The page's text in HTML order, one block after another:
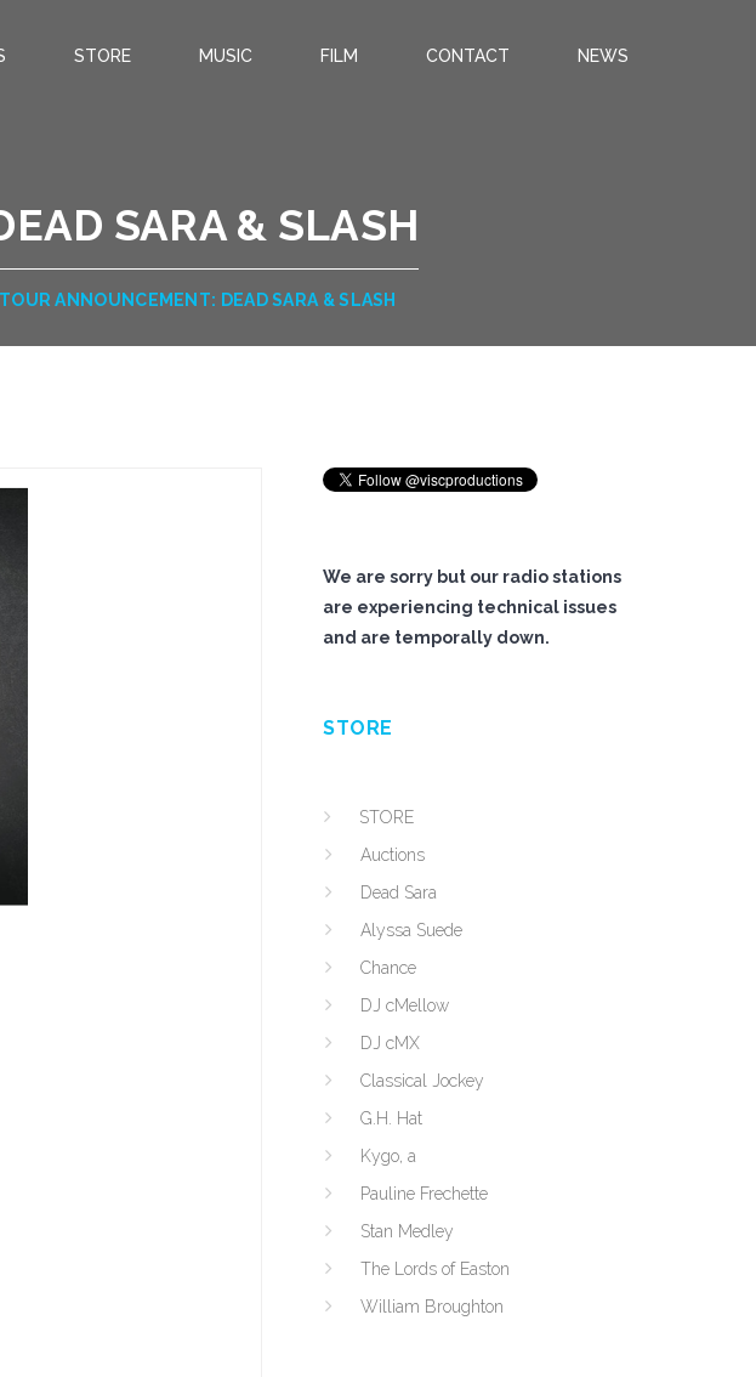
STORE MUSIC FILM CONTACT NEWS
SARA & SLASH
TOUR ANNOUNCEMENT: DEAD SARA & SLASH
We are sorry but our radio stations
are experiencing technical issues
and are temporally down.
STORE
STORE
Auctions
Dead Sara
Alyssa Suede
Chance
DJ cMellow
DJ cMX
Classical Jockey
G.H. Hat
Kygo, a
Pauline Frechette
Stan Medley
The Lords of Easton
William Broughton